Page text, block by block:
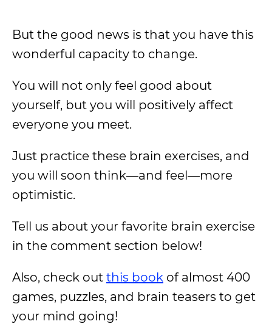
But the good news is that you have this
wonderful capacity to change.
You will not only feel good about
yourself, but you will positively affect
everyone you meet.
Just practice these brain exercises, and
you will soon think—and feel—more
optimistic.
Tell us about your favorite brain exercise
in the comment section below!
Also, check out this book of almost 400
games, puzzles, and brain teasers to get
your mind going!